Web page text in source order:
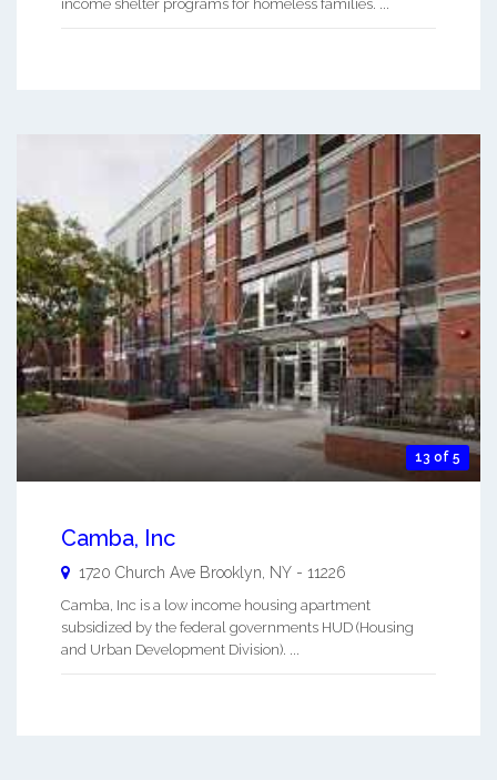
income shelter programs for homeless families. ...
13 of 5
Camba, Inc
1720 Church Ave Brooklyn NY - 11226
Camba, Inc is a low income housing apartment
subsidized by the federal governments HUD (Housing
and Urban Development Division). ...